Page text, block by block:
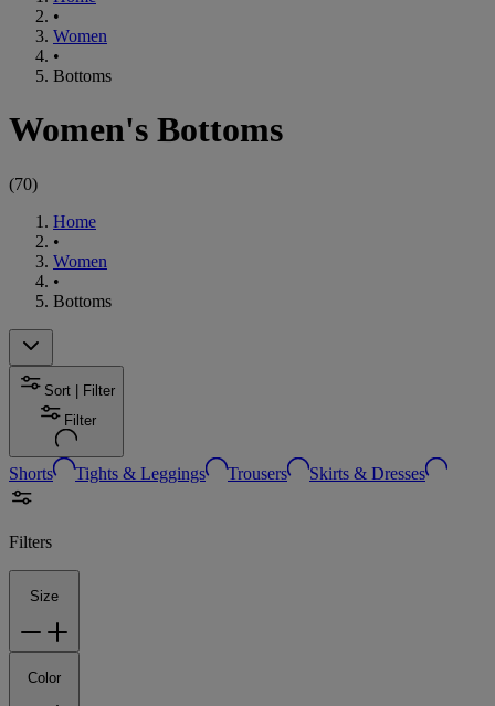
•
Women
•
Bottoms
Women's Bottoms
(70)
Home
•
Women
•
Bottoms
Sort | Filter
Filter
Shorts Tights & Leggings Trousers Skirts & Dresses
Filters
Size
Color